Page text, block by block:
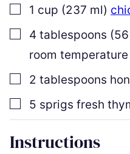
▢
1 cup (237 ml)
▢
4 tablespoons (56
room temperature
▢
2 tablespoons
▢
5 sprigs fresh
Instructions